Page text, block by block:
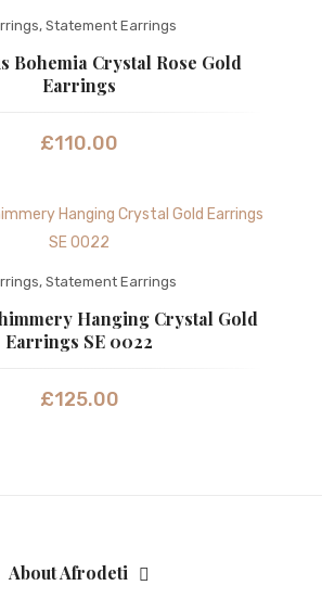
, Statement Earrings
Bohemia Crystal Rose Gold
Earrings
£110.00
, Statement Earrings
Hanging Crystal Gold
Earrings SE 0022
£125.00
About Afrodeti